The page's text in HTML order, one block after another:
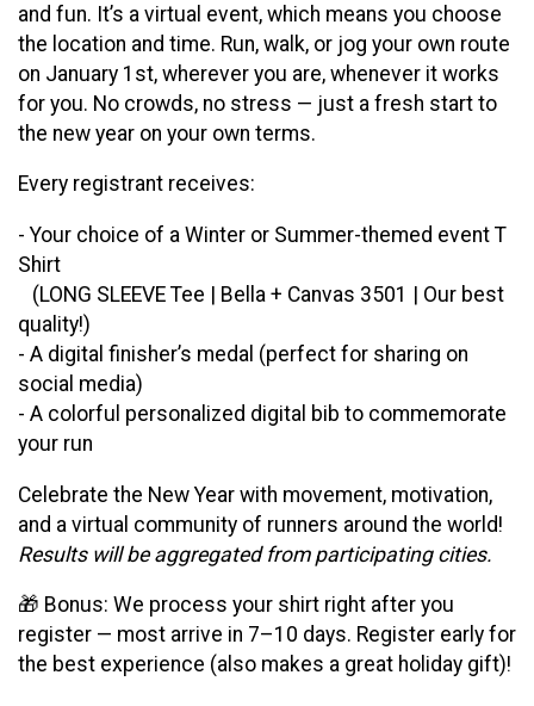
and fun. It’s a virtual event, which means you choose
the location and time. Run, walk, or jog your own route
on January 1st, wherever you are, whenever it works
for you. No crowds, no stress — just a fresh start to
the new year on your own terms.
Every registrant receives:
- Your choice of a Winter or Summer-themed event T
Shirt
(LONG SLEEVE Tee | Bella + Canvas 3501 | Our best
quality!)
- A digital finisher’s medal (perfect for sharing on
social media)
- A colorful personalized digital bib to commemorate
your run
Celebrate the New Year with movement, motivation,
and a virtual community of runners around the world!
Results will be aggregated from participating cities.
🎁 Bonus: We process your shirt right after you
register — most arrive in 7–10 days. Register early for
the best experience (also makes a great holiday gift)!